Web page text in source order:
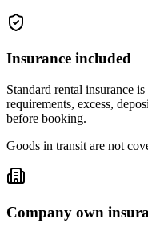
Insurance included
Standard rental insurance
requirements, excess,
before booking.
Goods in transit are not
Company own